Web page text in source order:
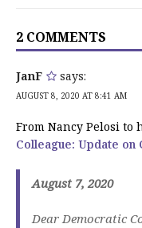
2 COMMENTS
JanF says:
AUGUST 8, 2020 AT 8:41 AM
From Nancy Pelosi to
Colleague: Update
August 7, 2020
Dear Democratic